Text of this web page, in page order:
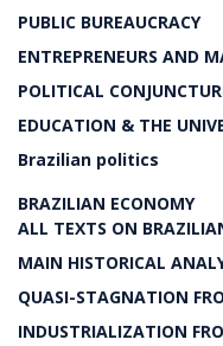
PUBLIC BUREAUCRACY
ENTREPRENEURS AND
POLITICAL
EDUCATION & THE
Brazilian politics
BRAZILIAN ECONOMY
ALL TEXTS ON
MAIN HISTORICAL
QUASI-STAGNATION
INDUSTRIALIZATION